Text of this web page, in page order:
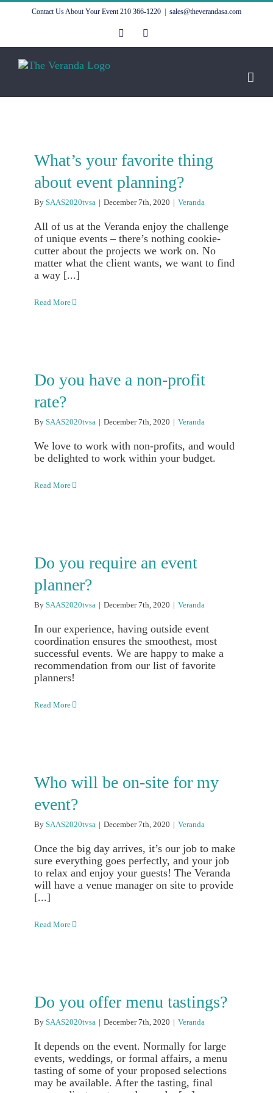
Skip
Contact Us About Your Event210 366-1220 sales@theverandasa.com
Facebook
What’s your favorite thing
about event planning?
By SAAS2020tvsa | December 7th, 2020 | Veranda
All of us at the Veranda enjoy the challenge
of unique events – there’s nothing cookie-
cutter about the projects we work on. No
matter what the client wants, we want to find
a way [...]
Read More
Do you have a non-profit
rate?
By SAAS2020tvsa | December 7th, 2020 | Veranda
We love to work with non-profits, and would
be delighted to work within your budget.
Read More
Do you require an event
planner?
By SAAS2020tvsa | December 7th, 2020 | Veranda
In our experience, having outside event
coordination ensures the smoothest, most
successful events. We are happy to make a
recommendation from our list of favorite
planners!
Read More
Who will be on-site for my
event?
By SAAS2020tvsa | December 7th, 2020 | Veranda
Once the big day arrives, it’s our job to make
sure everything goes perfectly, and your job
to relax and enjoy your guests! The Veranda
will have a venue manager on site to provide
[...]
Read More
Do you offer menu tastings?
By SAAS2020tvsa | December 7th, 2020 | Veranda
It depends on the event. Normally for large
events, weddings, or formal affairs, a menu
tasting of some of your proposed selections
may be available. After the tasting, final